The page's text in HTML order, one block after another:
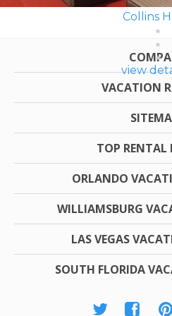
Collins
view
VACATION
TOP RENTAL
ORLANDO
WILLIAMSBURG
LAS VEGAS
SOUTH FLORIDA